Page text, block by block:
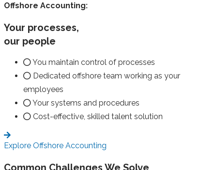
Offshore Accounting:
Your processes,
our people
You maintain control of processes
Dedicated offshore team working as your
employees
Your systems and procedures
Cost-effective, skilled talent solution
Explore Offshore Accounting
Common Challenges We Solve